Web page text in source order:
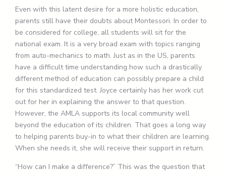
Even with this latent desire for a more holistic education,
parents still have their doubts about Montessori. In order to
be considered for college, all students will sit for the
national exam. It is a very broad exam with topics ranging
from auto-mechanics to math. Just as in the US, parents
have a difficult time understanding how such a drastically
different method of education can possibly prepare a child
for this standardized test. Joyce certainly has her work cut
out for her in explaining the answer to that question.
However, the AMLA supports its local community well
beyond the education of its children. That goes a long way
to helping parents buy-in to what their children are learning.
When she needs it, she will receive their support in return.
“How can I make a difference?” This was the question that